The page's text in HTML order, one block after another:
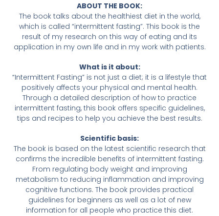
ABOUT THE BOOK:
The book talks about the healthiest diet in the world,
which is called “intermittent fasting”. This book is the
result of my research on this way of eating and its
application in my own life and in my work with patients.
What is it about:
“Intermittent Fasting” is not just a diet; it is a lifestyle that
positively affects your physical and mental health.
Through a detailed description of how to practice
intermittent fasting, this book offers specific guidelines,
tips and recipes to help you achieve the best results.
Scientific basis:
The book is based on the latest scientific research that
confirms the incredible benefits of intermittent fasting.
From regulating body weight and improving
metabolism to reducing inflammation and improving
cognitive functions. The book provides practical
guidelines for beginners as well as a lot of new
information for all people who practice this diet.